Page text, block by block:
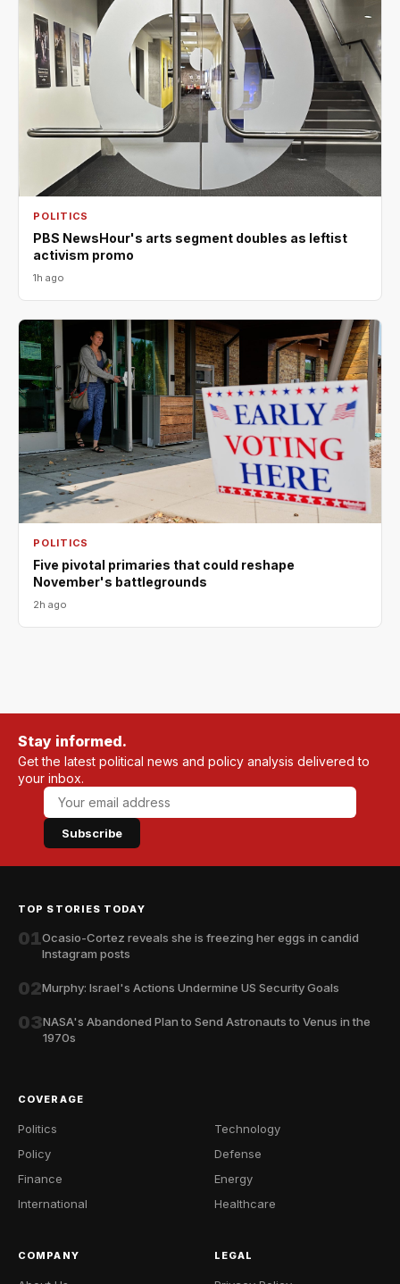
POLITICS
PBS NewsHour's arts segment doubles as leftist
activism promo
1h ago
POLITICS
Five pivotal primaries that could reshape
November's battlegrounds
2h ago
Stay informed.
Get the latest political news and policy analysis delivered to
your inbox.
Subscribe
TOP STORIES TODAY
01Ocasio-Cortez reveals she is freezing her eggs in candid
Instagram posts
02Murphy: Israel's Actions Undermine US Security Goals
03NASA's Abandoned Plan to Send Astronauts to Venus in the
1970s
COVERAGE
Politics
Policy
Finance
International
Technology
Defense
Energy
Healthcare
COMPANY LEGAL